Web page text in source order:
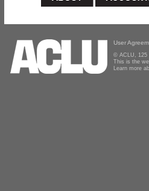
User
© ACLU, 125
This is the
Learn more